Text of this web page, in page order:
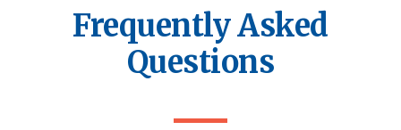
Frequently Asked
Questions